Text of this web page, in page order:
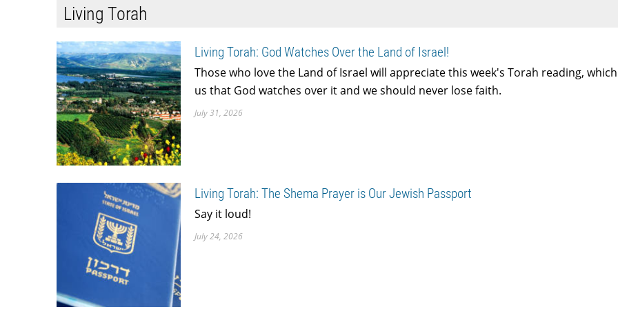
Living Torah
Living Torah: God Watches Over the Land of Israel!
Those who love the Land of Israel will appreciate this week's Torah reading,
us that God watches over it and we should never lose faith.
July 31, 2026
Living Torah: The Shema Prayer is Our Jewish Passport
Say it loud!
July 24, 2026